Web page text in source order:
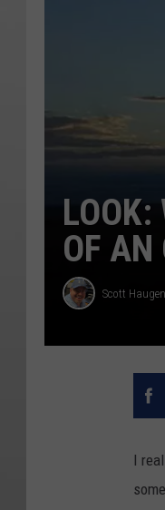
LOOK:
OF AN
Scott Haugen
I